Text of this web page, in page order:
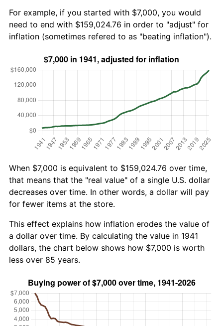
For example, if you started with $7,000, you would
need to end with $159,024.76 in order to "adjust" for
inflation (sometimes refered to as "beating inflation").
When $7,000 is equivalent to $159,024.76 over time,
that means that the "real value" of a single U.S. dollar
decreases over time. In other words, a dollar will pay
for fewer items at the store.
This effect explains how inflation erodes the value of
a dollar over time. By calculating the value in 1941
dollars, the chart below shows how $7,000 is worth
less over 85 years.